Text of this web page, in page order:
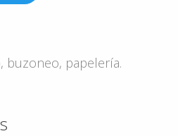
buzoneo, papelería.